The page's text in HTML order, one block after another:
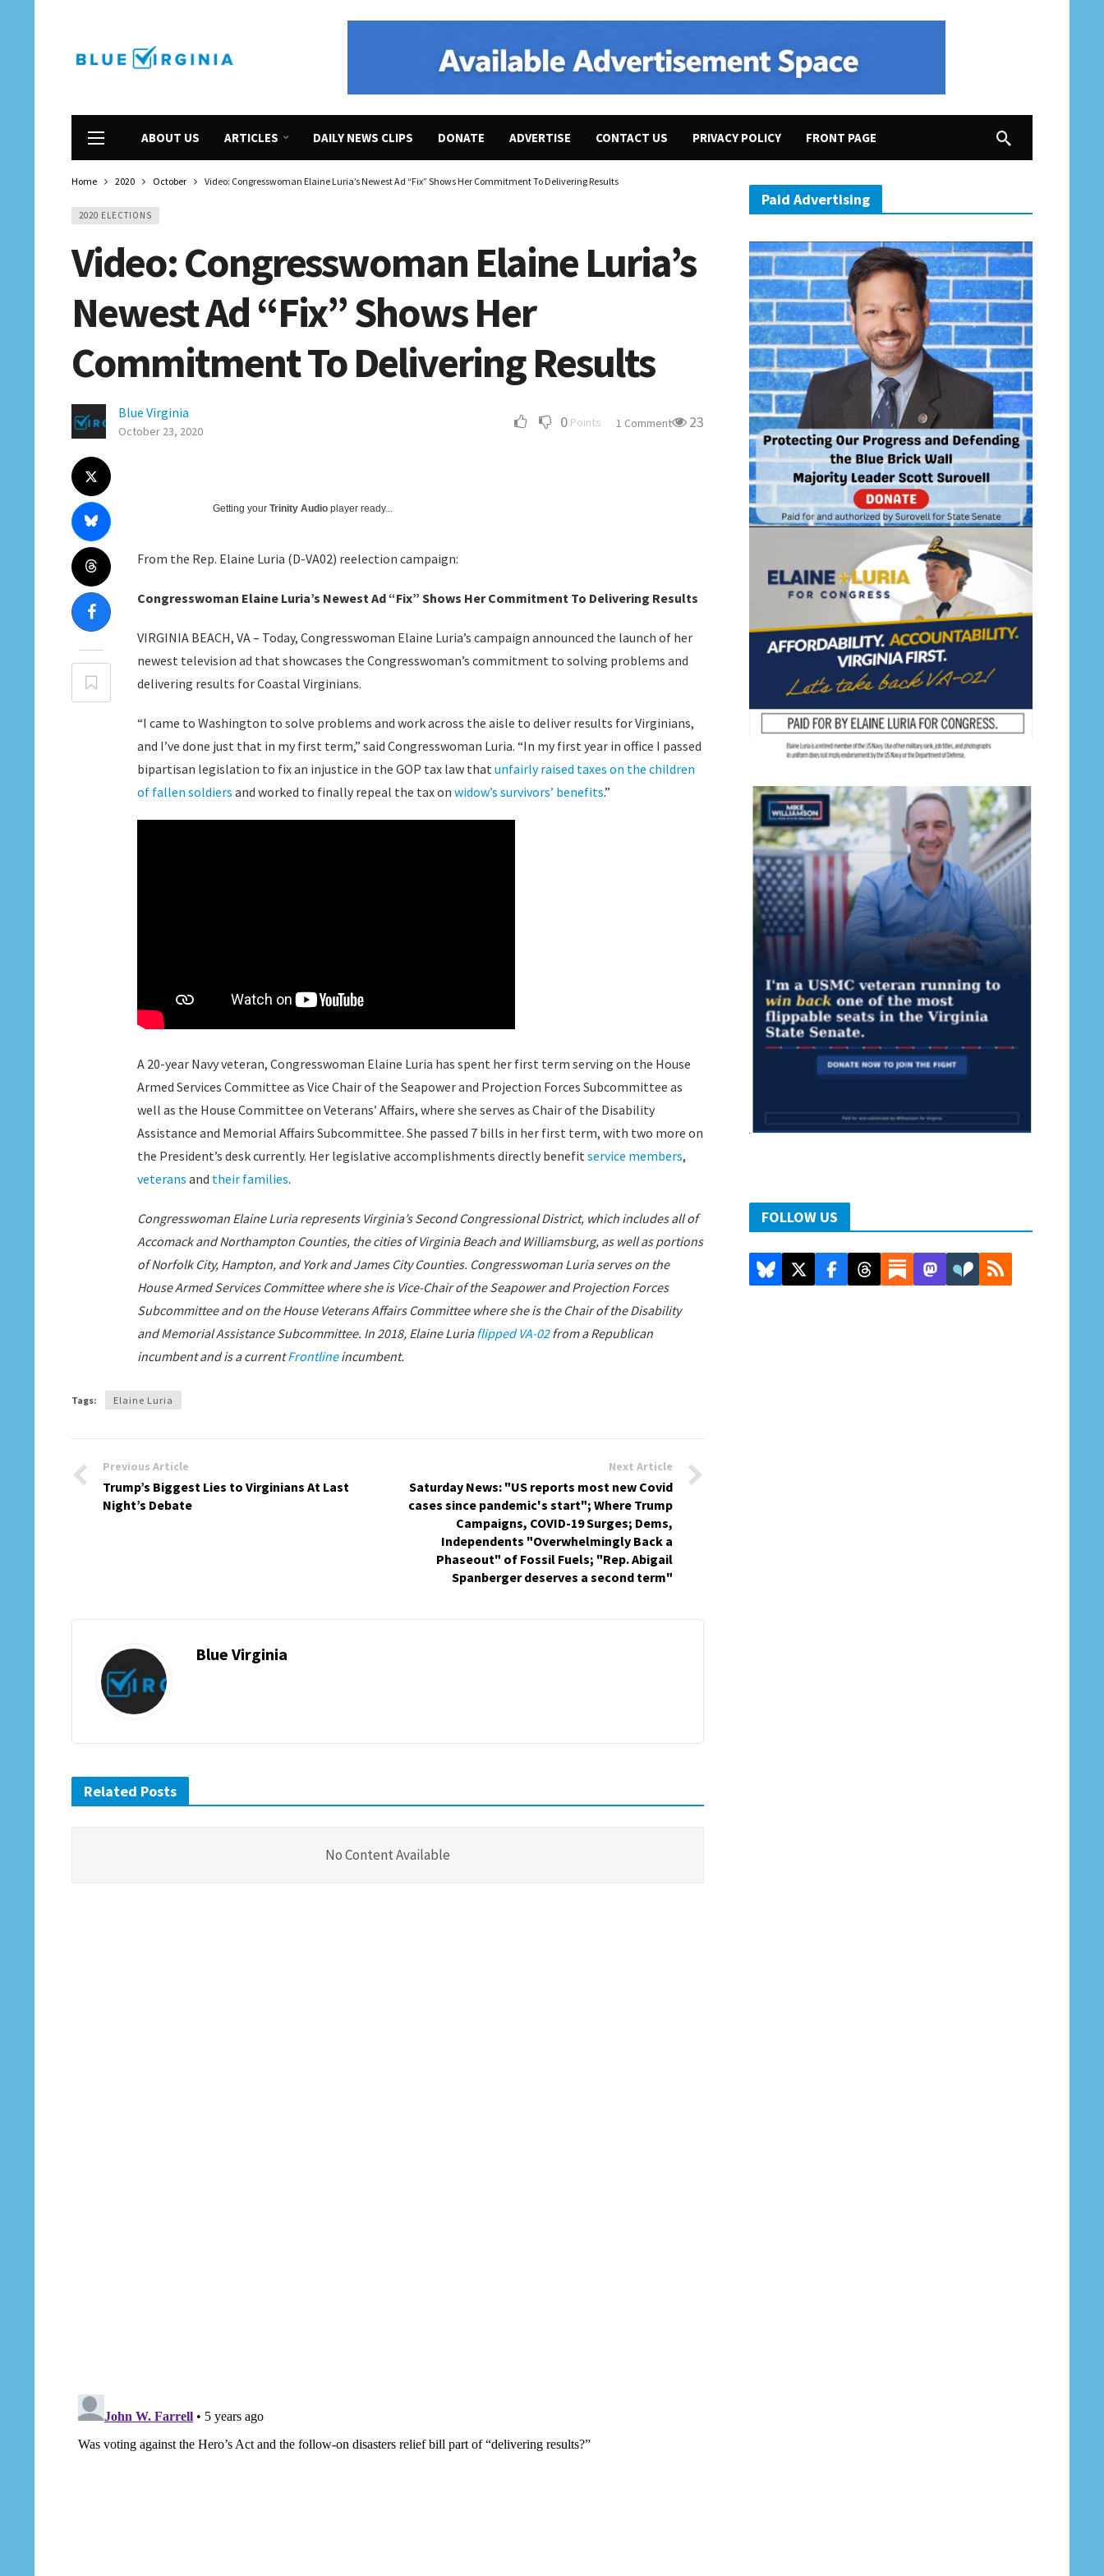
ABOUT US ARTICLES DAILY NEWS CLIPS DONATE ADVERTISE CONTACT US PRIVACY POLICY FRONT PAGE
Home 2020 October Video: Congresswoman Elaine Luria’s Newest Ad “Fix” Shows Her Commitment To Delivering Results
2020 ELECTIONS
Video: Congresswoman Elaine Luria’s
Newest Ad “Fix” Shows Her
Commitment To Delivering Results
Blue Virginia
October 23, 2020 0 Points 1 Comment 23
Getting your Trinity Audio player ready...
From the Rep. Elaine Luria (D-VA02) reelection campaign:
Congresswoman Elaine Luria’s Newest Ad “Fix” Shows Her Commitment To Delivering Results
VIRGINIA BEACH, VA – Today, Congresswoman Elaine Luria’s campaign announced the launch of her
newest television ad that showcases the Congresswoman’s commitment to solving problems and
delivering results for Coastal Virginians.
“I came to Washington to solve problems and work across the aisle to deliver results for Virginians,
and I’ve done just that in my first term,” said Congresswoman Luria. “In my first year in office I passed
bipartisan legislation to fix an injustice in the GOP tax law thatunfairly raised taxes on the children
of fallen soldiers and worked to finally repeal the tax on widow’s survivors’ benefits.”
A 20-year Navy veteran, Congresswoman Elaine Luria has spent her first term serving on the House
Armed Services Committee as Vice Chair of the Seapower and Projection Forces Subcommittee as
well as the House Committee on Veterans’ Affairs, where she serves as Chair of the Disability
Assistance and Memorial Affairs Subcommittee. She passed 7 bills in her first term, with two more on
the President’s desk currently. Her legislative accomplishments directly benefitservice members,
veterans and their families.
Congresswoman Elaine Luria represents Virginia’s Second Congressional District, which includes all of
Accomack and Northampton Counties, the cities of Virginia Beach and Williamsburg, as well as portions
of Norfolk City, Hampton, and York and James City Counties. Congresswoman Luria serves on the
House Armed Services Committee where she is Vice-Chair of the Seapower and Projection Forces
Subcommittee and on the House Veterans Affairs Committee where she is the Chair of the Disability
and Memorial Assistance Subcommittee. In 2018, Elaine Luriaflipped VA-02from a Republican
incumbent and is a currentFrontlineincumbent.
Tags: Elaine Luria
Previous Article
Trump’s Biggest Lies to Virginians At Last
Night’s Debate
Next Article
Saturday News: "US reports most new Covid
cases since pandemic's start"; Where Trump
Campaigns, COVID-19 Surges; Dems,
Independents "Overwhelmingly Back a
Phaseout" of Fossil Fuels; "Rep. Abigail
Spanberger deserves a second term"
Blue Virginia
Related Posts
No Content Available
Paid Advertising
FOLLOW US